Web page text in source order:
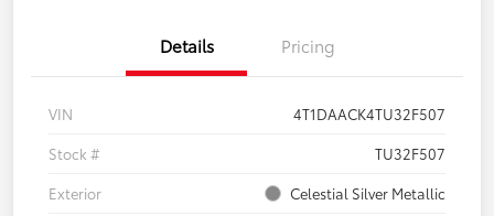
Details Pricing
VIN
4T1DAACK4TU32F507
Stock #
TU32F507
Exterior
Celestial Silver Metallic